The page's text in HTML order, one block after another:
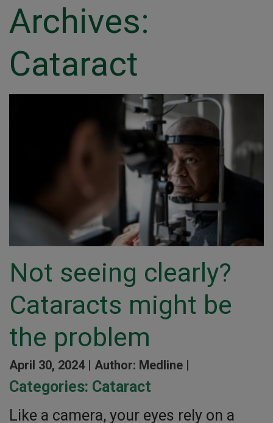
Archives:
Cataract
Not seeing clearly?
Cataracts might be
the problem
April 30, 2024 | Author: Medline |
Categories: Cataract
Like a camera, your eyes rely on a